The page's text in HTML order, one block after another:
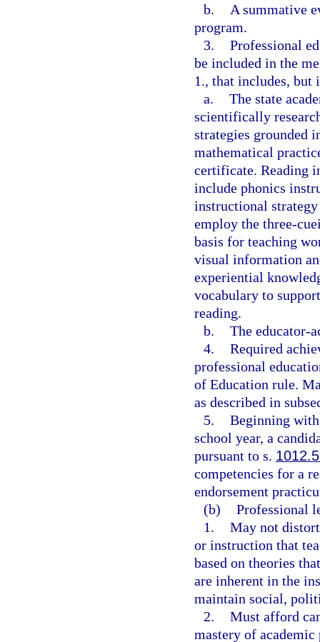
b.
A summative
program.
3. Professional
be included in the
1., that includes,
a. The state
scientifically
strategies grounded
mathematical
certificate. Reading
include phonics
instructional
employ the three-
basis for teaching
visual information
experiential
vocabulary to
reading.
b. The educator-
4. Required
professional
of Education rule.
as described in
5. Beginning
school year, a
pursuant to s.
competencies for a
endorsement
(b) Professional
1. May not
or instruction that
based on theories
are inherent in the
maintain social,
2. Must afford
mastery of